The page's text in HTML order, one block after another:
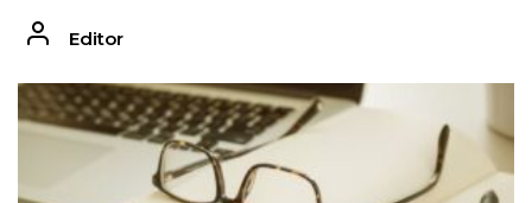
Editor